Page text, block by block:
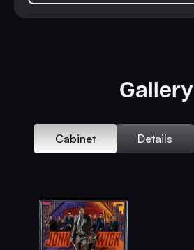
Gallery
Cabinet Details